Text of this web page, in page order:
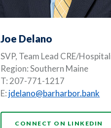
Joe Delano
SVP, Team Lead CRE/
Region: Southern Maine
T: 207-771-1217
E: jdelano@barharbor.bank
CONNECT ON LINKEDIN